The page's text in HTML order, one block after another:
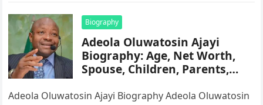
Biography
Adeola Oluwatosin Ajayi
Biography: Age, Net Worth,
Spouse, Children, Parents,
Origin, Wikipedia
Adeola Oluwatosin Ajayi Biography Adeola Oluwatosin